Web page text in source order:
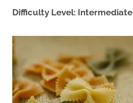
Difficulty Level: Intermediate